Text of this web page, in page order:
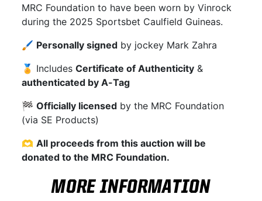
MRC Foundation to have been worn by Vinrock
during the 2025 Sportsbet Caulfield Guineas.
🖌 Personally signed by jockey Mark Zahra
🏅 IncludesCertificate of Authenticity &
authenticated by A-Tag
🏁Officially licensed by the MRC Foundation
(via SE Products)
🫶All proceeds from this auction will be
donated to the MRC Foundation.
MORE INFORMATION